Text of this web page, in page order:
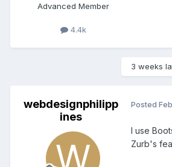
Advanced Member
4.4k
3 weeks
webdesignphilipp
ines
Posted
I use
Zurb's